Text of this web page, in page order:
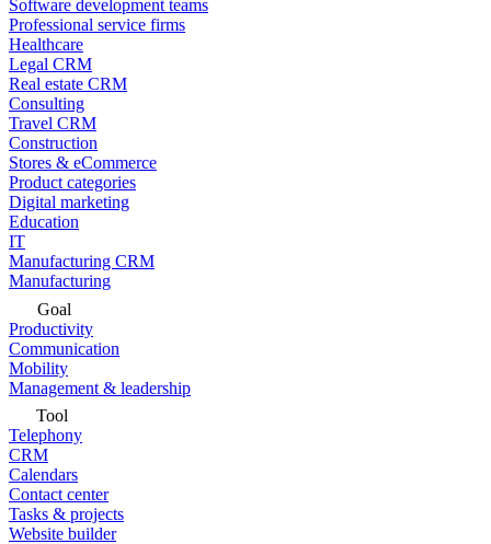
Software development teams
Professional service firms
Healthcare
Legal CRM
Real estate CRM
Consulting
Travel CRM
Construction
Stores & eCommerce
Product categories
Digital marketing
Education
IT
Manufacturing CRM
Manufacturing
Goal
Productivity
Communication
Mobility
Management & leadership
Tool
Telephony
CRM
Calendars
Contact center
Tasks & projects
Website builder